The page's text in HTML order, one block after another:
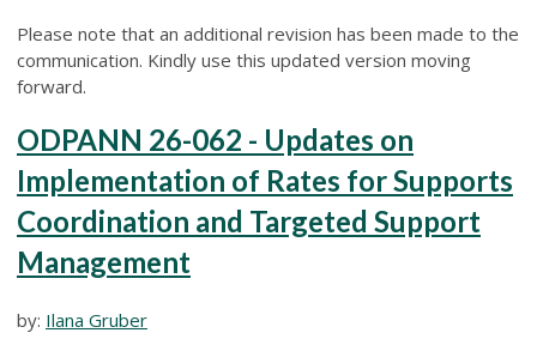
Please note that an additional revision has been made to the
communication. Kindly use this updated version moving
forward.
ODPANN 26-062 - Updates on
Implementation of Rates for Supports
Coordination and Targeted Support
Management
by: Ilana Gruber